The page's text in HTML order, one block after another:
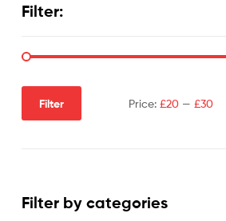
Filter:
Filter Price:£20 —£30
Filter by categories